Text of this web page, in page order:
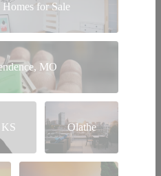
Homes for Sale
MO
Olathe